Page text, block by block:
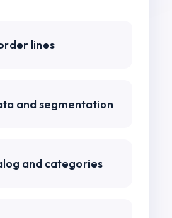
lines
and segmentation
and categories